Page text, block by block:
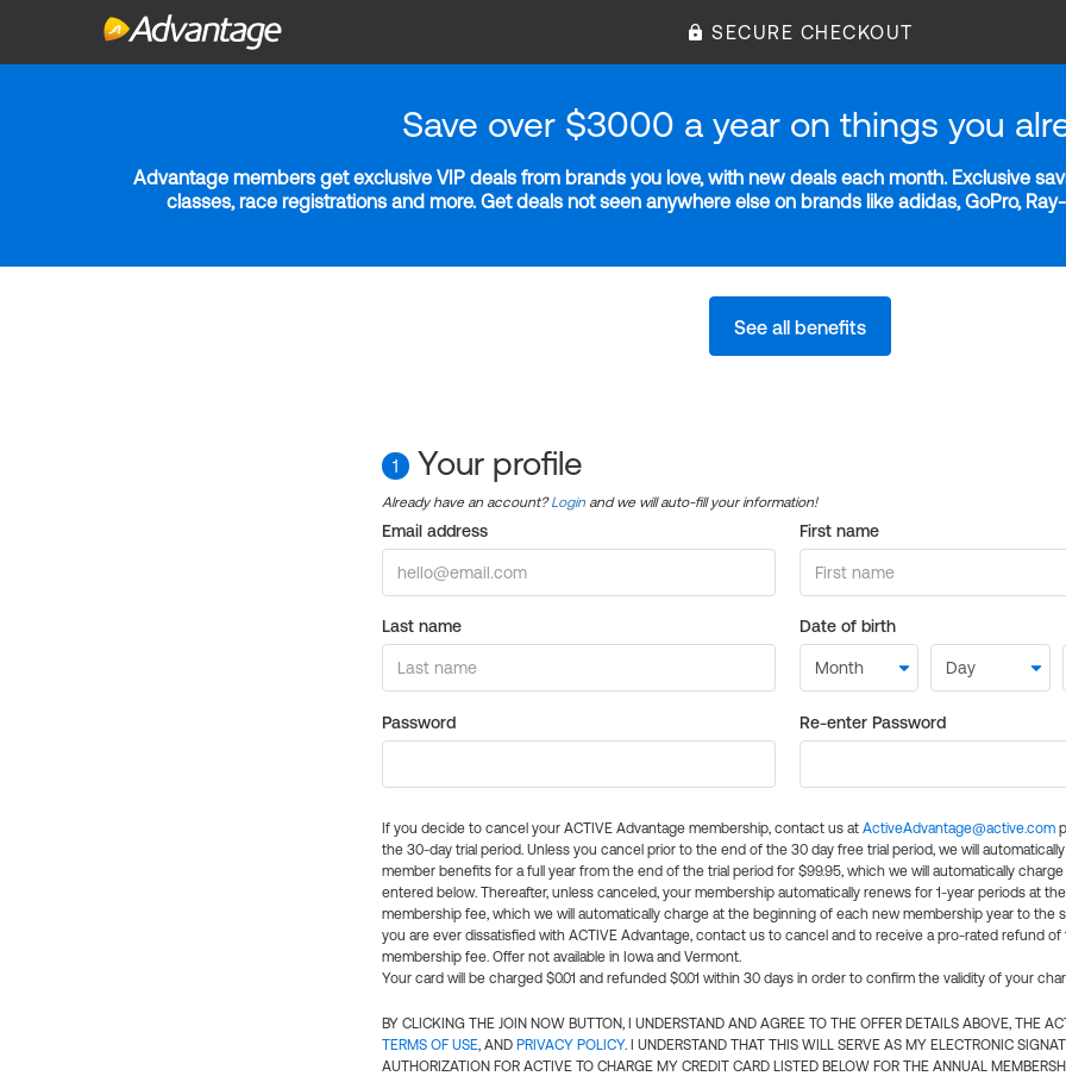
SECURE CHECKOUT
Save over $3000 a year on things you
Advantage members get exclusive VIP deals from brands you love, with new deals each month. Exclusive
classes, race registrations and more. Get deals not seen anywhere else on brands like adidas, GoPro,
See all benefits
1 Your profile
Already have an account?Login and we will auto-fill your information!
Email address First name
Last name Date of birth
Password Re-enter Password
If you decide to cancel your ACTIVE Advantage membership, contact us at ActiveAdvantage@active.com
the 30-day trial period. Unless you cancel prior to the end of the 30 day free trial period, we will
member benefits for a full year from the end of the trial period for $99.95, which we will automatically
entered below. Thereafter, unless canceled, your membership automatically renews for 1-year periods at
membership fee, which we will automatically charge at the beginning of each new membership year to the
you are ever dissatisfied with ACTIVE Advantage, contact us to cancel and to receive a pro-rated refund of
membership fee. Offer not available in Iowa and Vermont.
Your card will be charged $0.01 and refunded $0.01 within 30 days in order to confirm the validity of your
BY CLICKING THE JOIN NOW BUTTON, I UNDERSTAND AND AGREE TO THE OFFER DETAILS ABOVE, THE
TERMS OF USE, AND PRIVACY POLICY. I UNDERSTAND THAT THIS WILL SERVE AS MY ELECTRONIC
AUTHORIZATION FOR ACTIVE TO CHARGE MY CREDIT CARD LISTED BELOW FOR THE ANNUAL